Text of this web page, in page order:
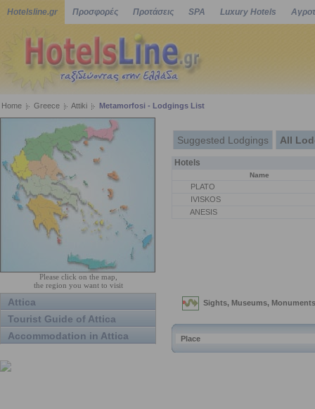
Hotelsline.gr Προσφορές Προτάσεις SPA Luxury Hotels
Home Greece Attiki Metamorfosi - Lodgings List
Please click on the map,
the region you want to visit
Attica
Tourist Guide of Attica
Accommodation in Attica
Suggested Lodgings All
Hotels
Name
PLATO
IVISKOS
ANESIS